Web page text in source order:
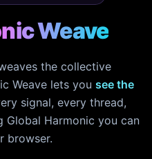
Weave
the collective
Weave lets you see the
signal, every thread,
Global Harmonic you can
browser.